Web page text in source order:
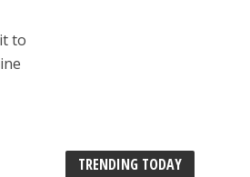
to
TRENDING TODAY